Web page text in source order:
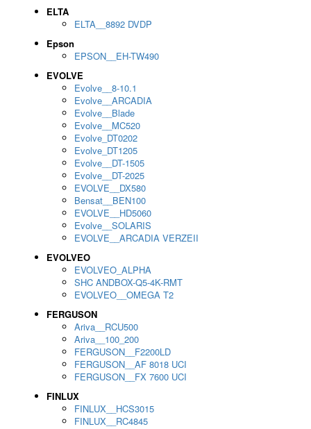
ELTA
ELTA__8892 DVDP
Epson
EPSON__EH-TW490
EVOLVE
Evolve__8-10.1
Evolve__ARCADIA
Evolve__Blade
Evolve__MC520
Evolve_DT0202
Evolve_DT1205
Evolve__DT-1505
Evolve__DT-2025
EVOLVE__DX580
Bensat__BEN100
EVOLVE__HD5060
Evolve__SOLARIS
EVOLVE__ARCADIA VERZEII
EVOLVEO
EVOLVEO_ALPHA
SHC ANDBOX-Q5-4K-RMT
EVOLVEO__OMEGA T2
FERGUSON
Ariva__RCU500
Ariva__100_200
FERGUSON__F2200LD
FERGUSON__AF 8018 UCI
FERGUSON__FX 7600 UCI
FINLUX
FINLUX__HCS3015
FINLUX__RC4845